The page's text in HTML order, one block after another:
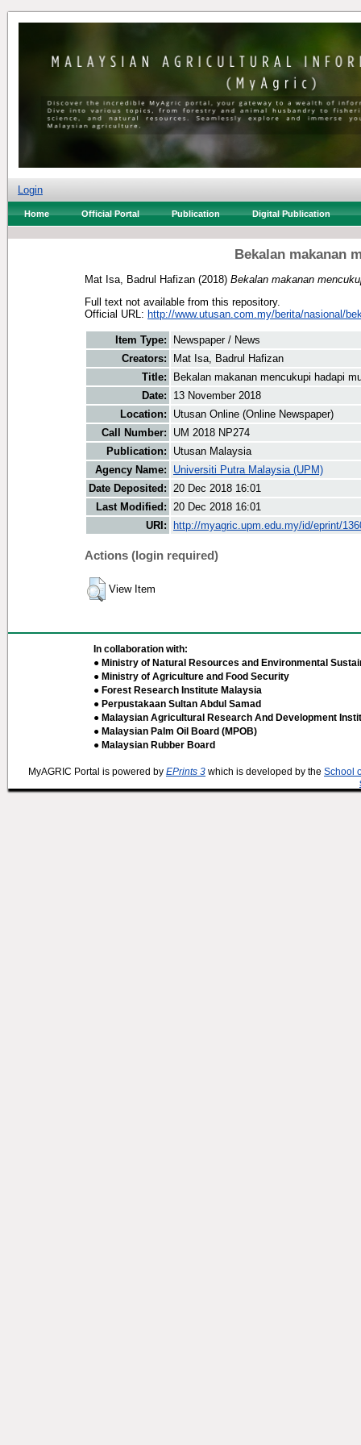
Login
Home Official Portal Publication Digital Publication
Bekalan makanan
Mat Isa, Badrul Hafizan (2018) Bekalan makanan
Full text not available from this repository.
Official URL: http://www.utusan.com.my/berita/nasional/
Item Type:
Newspaper / News
Creators:
Mat Isa, Badrul Hafizan
Title:
Bekalan makanan mencukupi hadapi
Date:
13 November 2018
Location:
Utusan Online (Online Newspaper)
Call Number:
UM 2018 NP274
Publication:
Utusan Malaysia
Agency Name:
Universiti Putra Malaysia (UPM)
Date Deposited: 20 Dec 2018 16:01
Last Modified: 20 Dec 2018 16:01
URI:
http://myagric.upm.edu.my/id/eprint/
Actions (login required)
View Item
In collaboration with:
● Ministry of Natural Resources and Environmental
● Ministry of Agriculture and Food Security
● Forest Research Institute Malaysia
● Perpustakaan Sultan Abdul Samad
● Malaysian Agricultural Research And Development
● Malaysian Palm Oil Board (MPOB)
● Malaysian Rubber Board
MyAGRIC Portal is powered by EPrints 3 which is developed by the School